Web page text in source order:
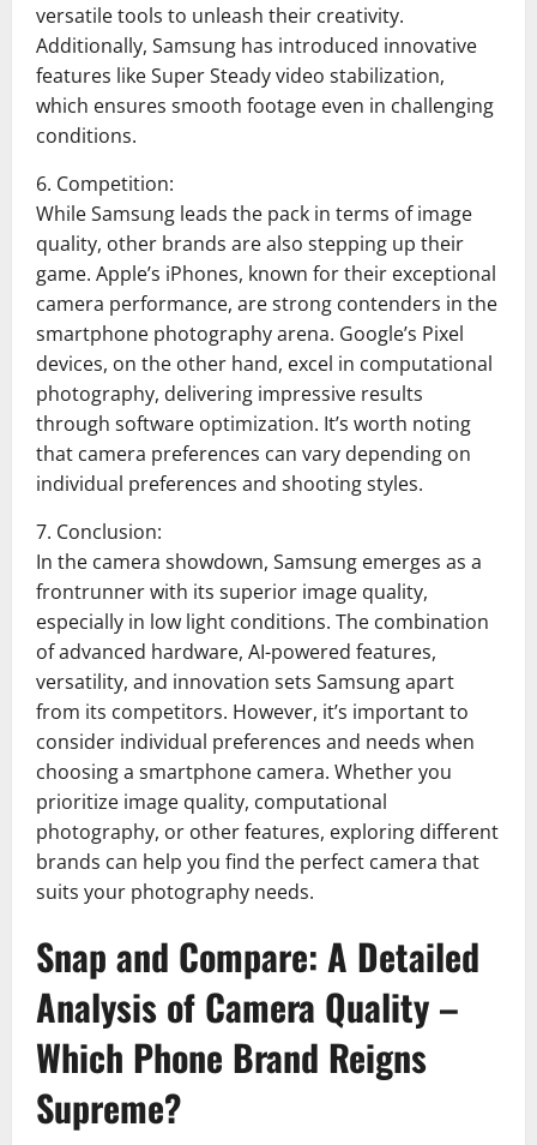
versatile tools to unleash their creativity.
Additionally, Samsung has introduced innovative
features like Super Steady video stabilization,
which ensures smooth footage even in challenging
conditions.
6. Competition:
While Samsung leads the pack in terms of image
quality, other brands are also stepping up their
game. Apple’s iPhones, known for their exceptional
camera performance, are strong contenders in the
smartphone photography arena. Google’s Pixel
devices, on the other hand, excel in computational
photography, delivering impressive results
through software optimization. It’s worth noting
that camera preferences can vary depending on
individual preferences and shooting styles.
7. Conclusion:
In the camera showdown, Samsung emerges as a
frontrunner with its superior image quality,
especially in low light conditions. The combination
of advanced hardware, AI-powered features,
versatility, and innovation sets Samsung apart
from its competitors. However, it’s important to
consider individual preferences and needs when
choosing a smartphone camera. Whether you
prioritize image quality, computational
photography, or other features, exploring different
brands can help you find the perfect camera that
suits your photography needs.
Snap and Compare: A Detailed
Analysis of Camera Quality –
Which Phone Brand Reigns
Supreme?